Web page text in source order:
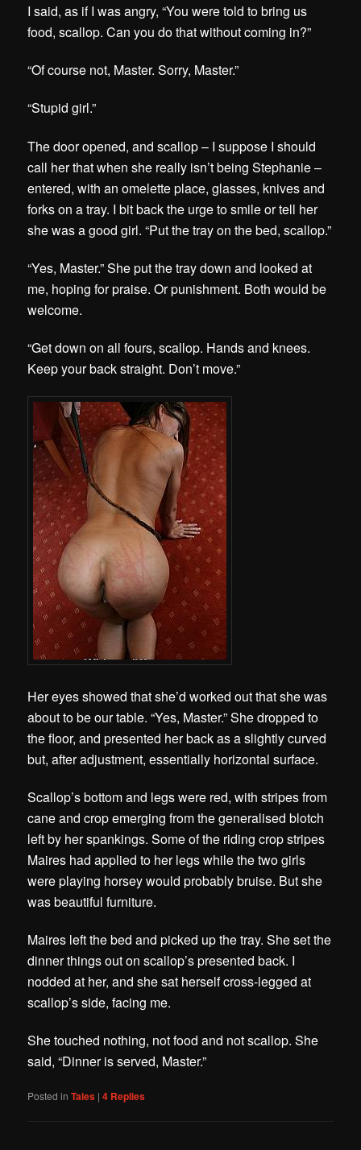
I said, as if I was angry, “You were told to bring us
food, scallop. Can you do that without coming in?”
“Of course not, Master. Sorry, Master.”
“Stupid girl.”
The door opened, and scallop – I suppose I should
call her that when she really isn’t being Stephanie –
entered, with an omelette place, glasses, knives and
forks on a tray. I bit back the urge to smile or tell her
she was a good girl. “Put the tray on the bed, scallop.”
“Yes, Master.” She put the tray down and looked at
me, hoping for praise. Or punishment. Both would be
welcome.
“Get down on all fours, scallop. Hands and knees.
Keep your back straight. Don’t move.”
Her eyes showed that she’d worked out that she was
about to be our table. “Yes, Master.” She dropped to
the floor, and presented her back as a slightly curved
but, after adjustment, essentially horizontal surface.
Scallop’s bottom and legs were red, with stripes from
cane and crop emerging from the generalised blotch
left by her spankings.Some of the riding crop stripes
Maires had applied to her legs while the two girls
were playing horsey would probably bruise. But she
was beautiful furniture.
Maires left the bed and picked up the tray. She set the
dinner things out on scallop’s presented back. I
nodded at her, and she sat herself cross-legged at
scallop’s side, facing me.
She touched nothing, not food and not scallop. She
said, “Dinner is served, Master.”
Posted in Tales |4 Replies